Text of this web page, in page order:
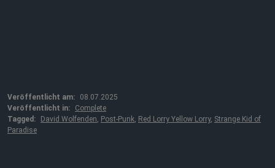
Veröffentlicht am:
08.07.2025
Veröffentlicht in:
Complete
Tagged:
David Wolfenden, Post-Punk, Red Lorry Yellow Lorry, Strange Kid of
Paradise